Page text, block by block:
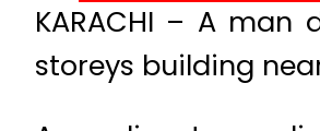
KARACHI – A
storeys building